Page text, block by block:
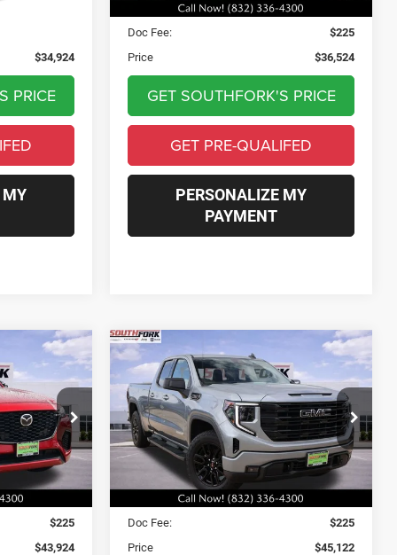
$34,924
PRICE
MY
Asking Price:
Doc Fee:
$225
Price
$36,524
GET SOUTHFORK'S PRICE
GET PRE-QUALIFED
PERSONALIZE MY
PAYMENT
S1121220T
Ext. Int.
$225
$43,924
2025GMC Sierra 1500
Elevation
VIN:1GTVUCE82SZ173933 Stock: SZ173933C
Model:TK10753
22,570 mi Ext. Int.
BUY FINANCE
$45,122
PRICE
Less
Asking Price:
Doc Fee:
$225
Price
$45,122
Compare Vehicle